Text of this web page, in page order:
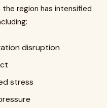
region has intensified
disruption
stress